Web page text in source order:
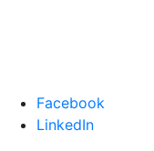
Facebook
LinkedIn